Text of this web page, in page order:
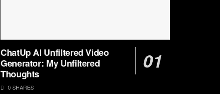
ChatUp AI Unfiltered Video
Generator: My Unfiltered
Thoughts
0 SHARES